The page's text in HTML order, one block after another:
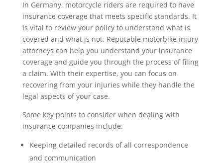
In Germany, motorcycle riders are required to have
insurance coverage that meets specific standards. It
is vital to review your policy to understand what is
covered and what is not. Reputable motorbike injury
attorneys can help you understand your insurance
coverage and guide you through the process of filing
a claim. With their expertise, you can focus on
recovering from your injuries while they handle the
legal aspects of your case.
Some key points to consider when dealing with
insurance companies include:
Keeping detailed records of all correspondence
and communication